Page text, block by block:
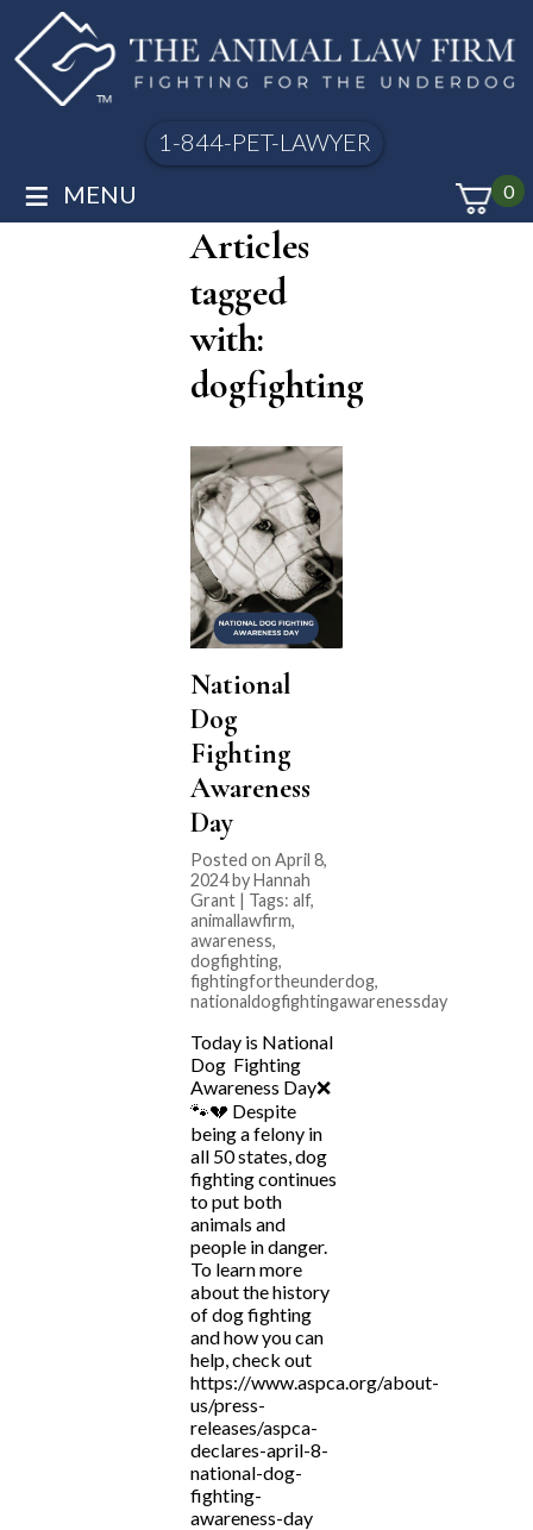
1-844-PET-LAWYER
0
≡ MENU
Articles
tagged
with:
dogfighting
National
Dog
Fighting
Awareness
Day
Posted on April 8,
2024 by Hannah
Grant | Tags: alf,
animallawfirm,
awareness,
dogfighting,
fightingfortheunderdog,
nationaldogfightingawarenessday
Today is National
Dog Fighting
Awareness Day❌
🐾💔 Despite
being a felony in
all 50 states, dog
fighting continues
to put both
animals and
people in danger.
To learn more
about the history
of dog fighting
and how you can
help, check out
https://www.aspca.org/about-
us/press-
releases/aspca-
declares-april-8-
national-dog-
fighting-
awareness-day